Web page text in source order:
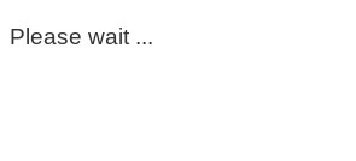
Please wait ...